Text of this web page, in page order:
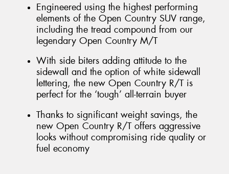
Engineered using the highest performing
elements of the Open Country SUV range,
including the tread compound from our
legendary Open Country M/T
With side biters adding attitude to the
sidewall and the option of white sidewall
lettering, the new Open Country R/T is
perfect for the ‘tough’ all-terrain buyer
Thanks to significant weight savings, the
new Open Country R/T offers aggressive
looks without compromising ride quality or
fuel economy